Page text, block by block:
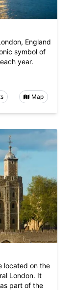
England
symbol of
year.
Map
located on the
London. It
part of the